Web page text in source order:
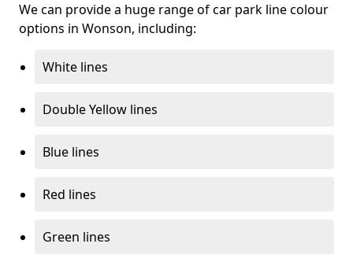
We can provide a huge range of car park line colour
options in Wonson, including:
White lines
Double Yellow lines
Blue lines
Red lines
Green lines